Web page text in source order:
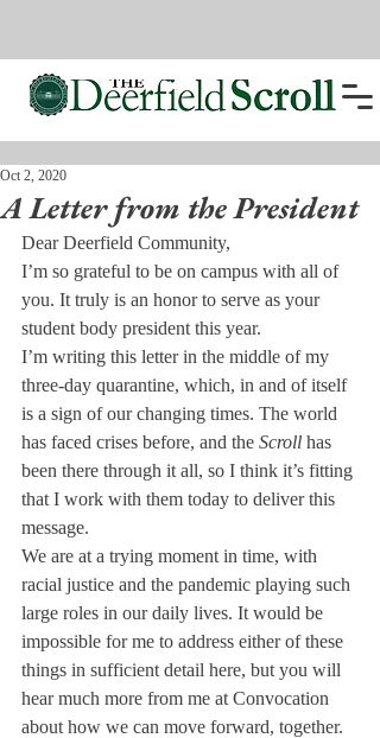
A Letter from the President
Oct 2, 2020
Dear Deerfield Community,
I’m so grateful to be on campus with all of
you. It truly is an honor to serve as your
student body president this year.
I’m writing this letter in the middle of my
three-day quarantine, which, in and of itself
is a sign of our changing times. The world
has faced crises before, and the Scroll has
been there through it all, so I think it’s fitting
that I work with them today to deliver this
message.
We are at a trying moment in time, with
racial justice and the pandemic playing such
large roles in our daily lives. It would be
impossible for me to address either of these
things in sufficient detail here, but you will
hear much more from me at Convocation
about how we can move forward, together.